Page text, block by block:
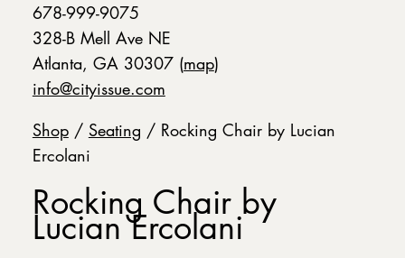
678-999-9075
328-B Mell Ave NE
Atlanta, GA 30307 (map)
info@cityissue.com
Shop/ Seating / Rocking Chair by Lucian
Ercolani
Rocking Chair by
Lucian Ercolani